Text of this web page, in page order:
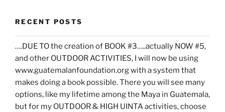
RECENT POSTS
….DUE TO the creation of BOOK #3…..actually NOW #5,
and other OUTDOOR ACTIVITIES, I will now be using
www.guatemalanfoundation.org with a system that
makes doing a book possible. There you will see many
options, like my lifetime among the Maya in Guatemala,
but for my OUTDOOR & HIGH UINTA activities, choose